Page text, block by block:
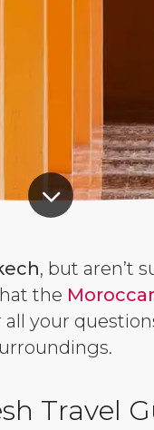
, but aren’t
the
all your
Travel